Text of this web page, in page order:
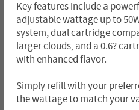
Key features include a
adjustable wattage up to
system, dual cartridge
larger clouds, and a 0.6?
with enhanced flavor.
Simply refill with your
the wattage to match your